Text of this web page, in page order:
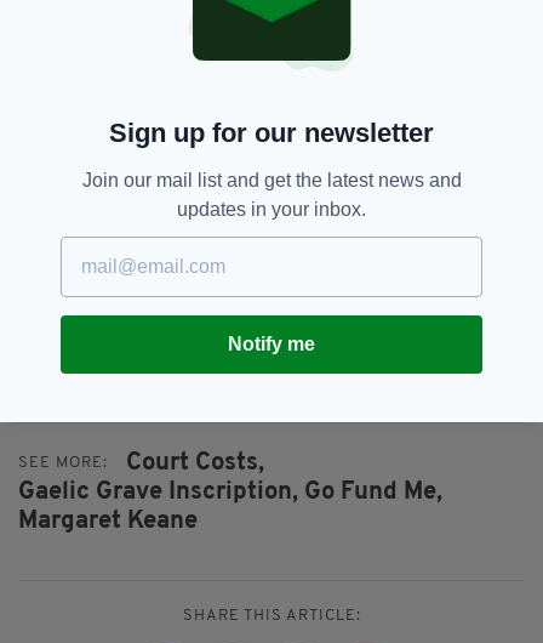
They explained: “Building on the immense
the Consistory Court became public, this fund
burden regarding court costs.
“Any surplus funds will go to Conradh na
Gaeilge – Londain organisation, costs liability in
this case and The Margaret Keane Memorial
Fund.
To support the fundraisingappeal, click here
SEE MORE:
Court Costs,
Gaelic Grave Inscription, Go Fund Me,
Margaret Keane
SHARE THIS ARTICLE:
Sign up for our newsletter
Join our mail list and get the latest news and
updates in your inbox.
Notify me